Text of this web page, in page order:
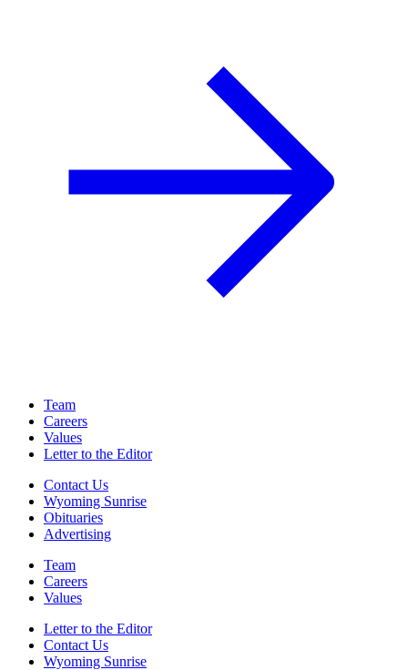
Team
Careers
Values
Letter to the Editor
Contact Us
Wyoming Sunrise
Obituaries
Advertising
Team
Careers
Values
Letter to the Editor
Contact Us
Wyoming Sunrise